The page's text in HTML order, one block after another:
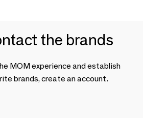
the brands
MOM experience and establish
brands, create an account.